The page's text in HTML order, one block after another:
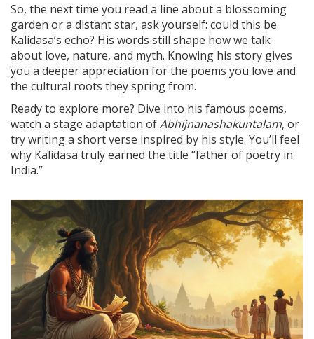
So, the next time you read a line about a blossoming
garden or a distant star, ask yourself: could this be
Kalidasa’s echo? His words still shape how we talk
about love, nature, and myth. Knowing his story gives
you a deeper appreciation for the poems you love and
the cultural roots they spring from.
Ready to explore more? Dive into his famous poems,
watch a stage adaptation ofAbhijnanashakuntalam, or
try writing a short verse inspired by his style. You’ll feel
why Kalidasa truly earned the title “father of poetry in
India.”